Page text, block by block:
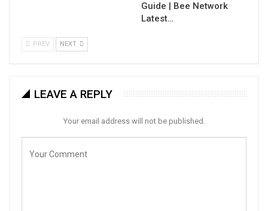
Guide | Bee Network
Latest…
PREV NEXT
LEAVE A REPLY
Your email address will not be published.